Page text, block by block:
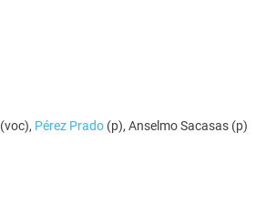
(voc), Pérez Prado (p), Anselmo Sacasas (p)